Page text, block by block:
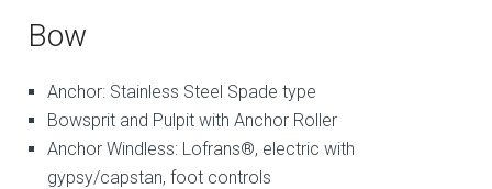
Bow
Anchor: Stainless Steel Spade type
Bowsprit and Pulpit with Anchor Roller
Anchor Windless: Lofrans®, electric with
gypsy/capstan, foot controls